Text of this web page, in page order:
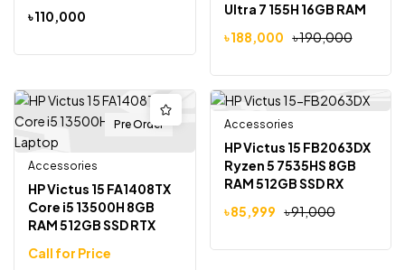
Display Laptop
৳110,000
Ultra 7 155H 16GB RAM
OLED Display Laptop
৳190,000
৳188,000
Pre Order
Accessories
HP Victus 15 FA1408TX
Core i5 13500H 8GB
RAM 512GB SSD RTX
15.6 inch Full HD 144Hz
Call for Price
-5% Out Of Stock
Accessories
HP Victus 15 FB2063DX
Ryzen 5 7535HS 8GB
RAM 512GB SSD RX
15.6 inch Full HD
৳91,000
৳85,999